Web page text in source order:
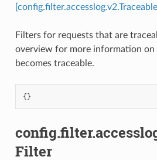
Filters for requests that are
overview for more information on
becomes traceable.
{}
Filter